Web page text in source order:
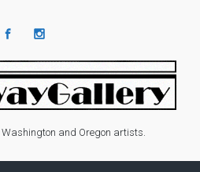
and Oregon artists.